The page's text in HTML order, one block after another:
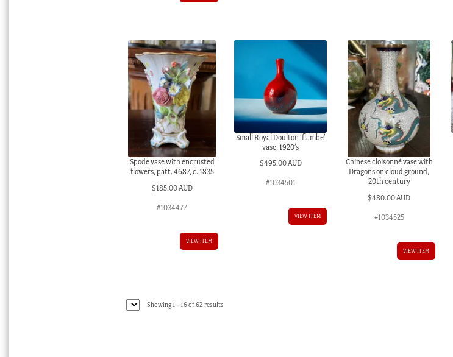
Spode vase with encrusted
flowers, patt. 4687, c. 1835
$185.00 AUD
#1034477
VIEW ITEM
Small Royal Doulton ‘flambe’
vase, 1920’s
$495.00 AUD
#1034501
VIEW ITEM
Chinese cloisonné vase with
Dragons on cloud ground,
20th century
$480.00 AUD
#1034525
VIEW ITEM
Showing 1–16 of 62 resultsSorted